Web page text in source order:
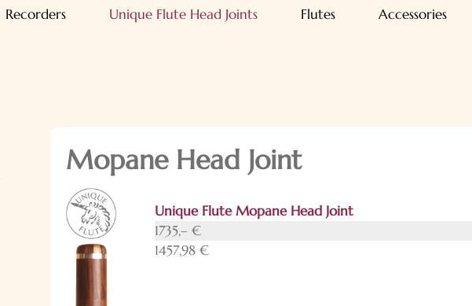
Recorders Unique Flute Head Joints Flutes Accessories
Mopane Head Joint
Unique Flute Mopane Head Joint
1735,– €
1457,98 €